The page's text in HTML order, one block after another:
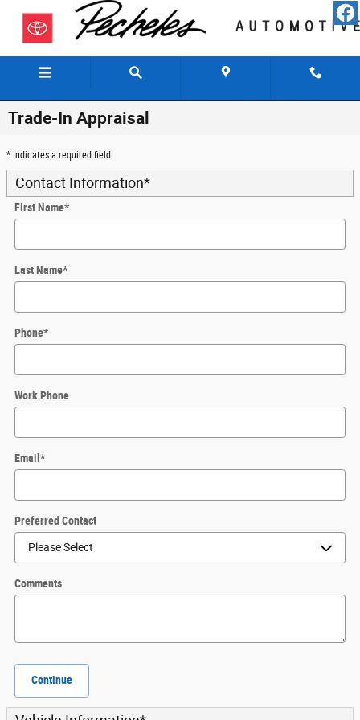
Skip to main content
Trade-In Appraisal
* Indicates a required field
Contact Information*
First Name*
Last Name*
Phone*
Work Phone
Email *
Preferred Contact
Comments
Continue